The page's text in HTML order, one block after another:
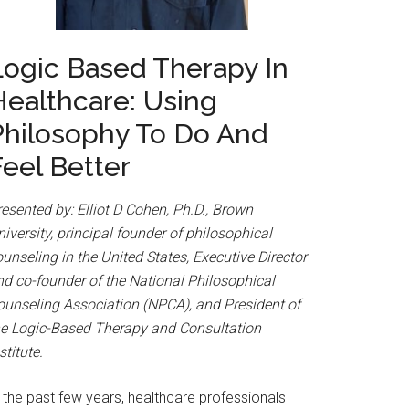
Based Therapy In
Using
To Do And
Better
by: Elliot D Cohen, Ph.D., Brown
principal founder of philosophical
in the United States, Executive Director
co-founder of the National Philosophical
Association (NPCA), and President of
Logic-Based Therapy and Consultation
the past few years, healthcare professionals